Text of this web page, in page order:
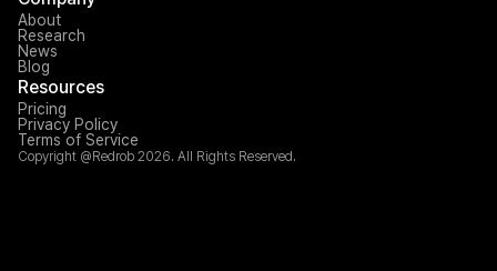
About
Research
News
Blog
Resources
Pricing
Privacy Policy
Terms of Service
Copyright @Redrob 2026. All Rights Reserved.